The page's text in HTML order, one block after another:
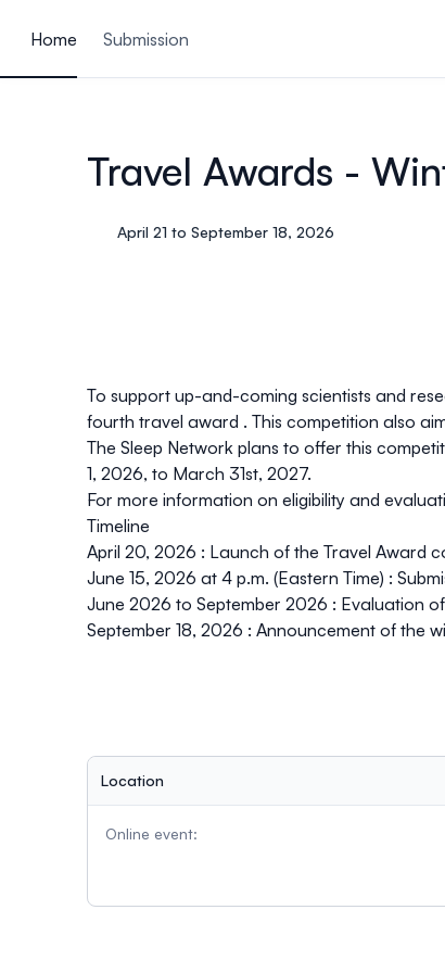
Home
Submission
Travel Awards -
April 21 to September 18, 2026
To support up-and-coming scientists and
fourth travel award . This competition also
The Sleep Network plans to offer this
1, 2026, to March 31st, 2027.
For more information on eligibility and
Timeline
April 20, 2026 : Launch of the Travel Award
June 15, 2026 at 4 p.m. (Eastern Time) :
June 2026 to September 2026 : Evaluation
September 18, 2026 : Announcement of the
Location
Online event: